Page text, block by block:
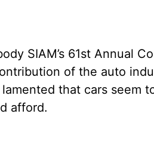
SIAM’s 61st Annual
of the auto
that cars seem
afford.